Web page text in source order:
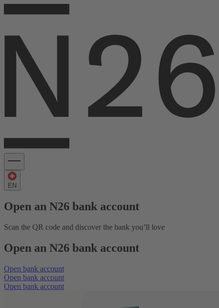
EN
Open an N26 bank account
Scan the QR code and discover the bank you’ll love
Open an N26 bank account
Open bank account
Open bank account
Open bank account